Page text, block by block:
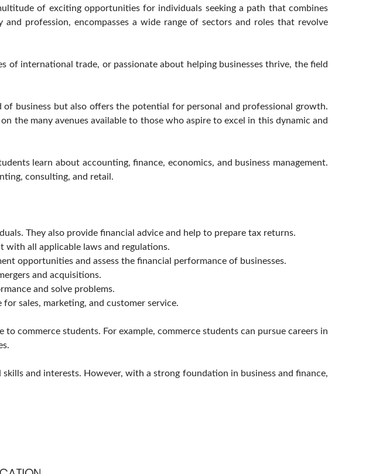
of exciting opportunities for individuals seeking a path that combines
profession, encompasses a wide range of sectors and roles that revolve
international trade, or passionate about helping businesses thrive, the field
business but also offers the potential for personal and professional growth.
the many avenues available to those who aspire to excel in this dynamic and
learn about accounting, finance, economics, and business management.
consulting, and retail.
They also provide financial advice and help to prepare tax returns.
with all applicable laws and regulations.
opportunities and assess the financial performance of businesses.
and acquisitions.
and solve problems.
sales, marketing, and customer service.
commerce students. For example, commerce students can pursue careers in
and interests. However, with a strong foundation in business and finance,